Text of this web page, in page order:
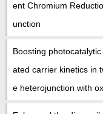
ent Chromium
unction
Boosting
ated carrier kinetics in
e heterojunction with